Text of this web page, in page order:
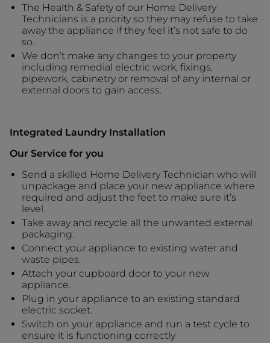
The Health & Safety of our Home Delivery
Technicians is a priority so they may refuse to take
away the appliance if they feel it’s not safe to do
so.
We don’t make any changes to your property
including remedial electric work, fixings,
pipework, cabinetry or removal of any internal or
external doors to gain access.
Integrated Laundry Installation
Our Service for you
Send a skilled Home Delivery Technician who will
unpackage and place your new appliance where
required and adjust the feet to make sure it’s
level.
Take away and recycle all the unwanted external
packaging.
Connect your appliance to existing water and
waste pipes.
Attach your cupboard door to your new
appliance.
Plug in your appliance to an existing standard
electric socket.
Switch on your appliance and run a test cycle to
ensure it is functioning correctly